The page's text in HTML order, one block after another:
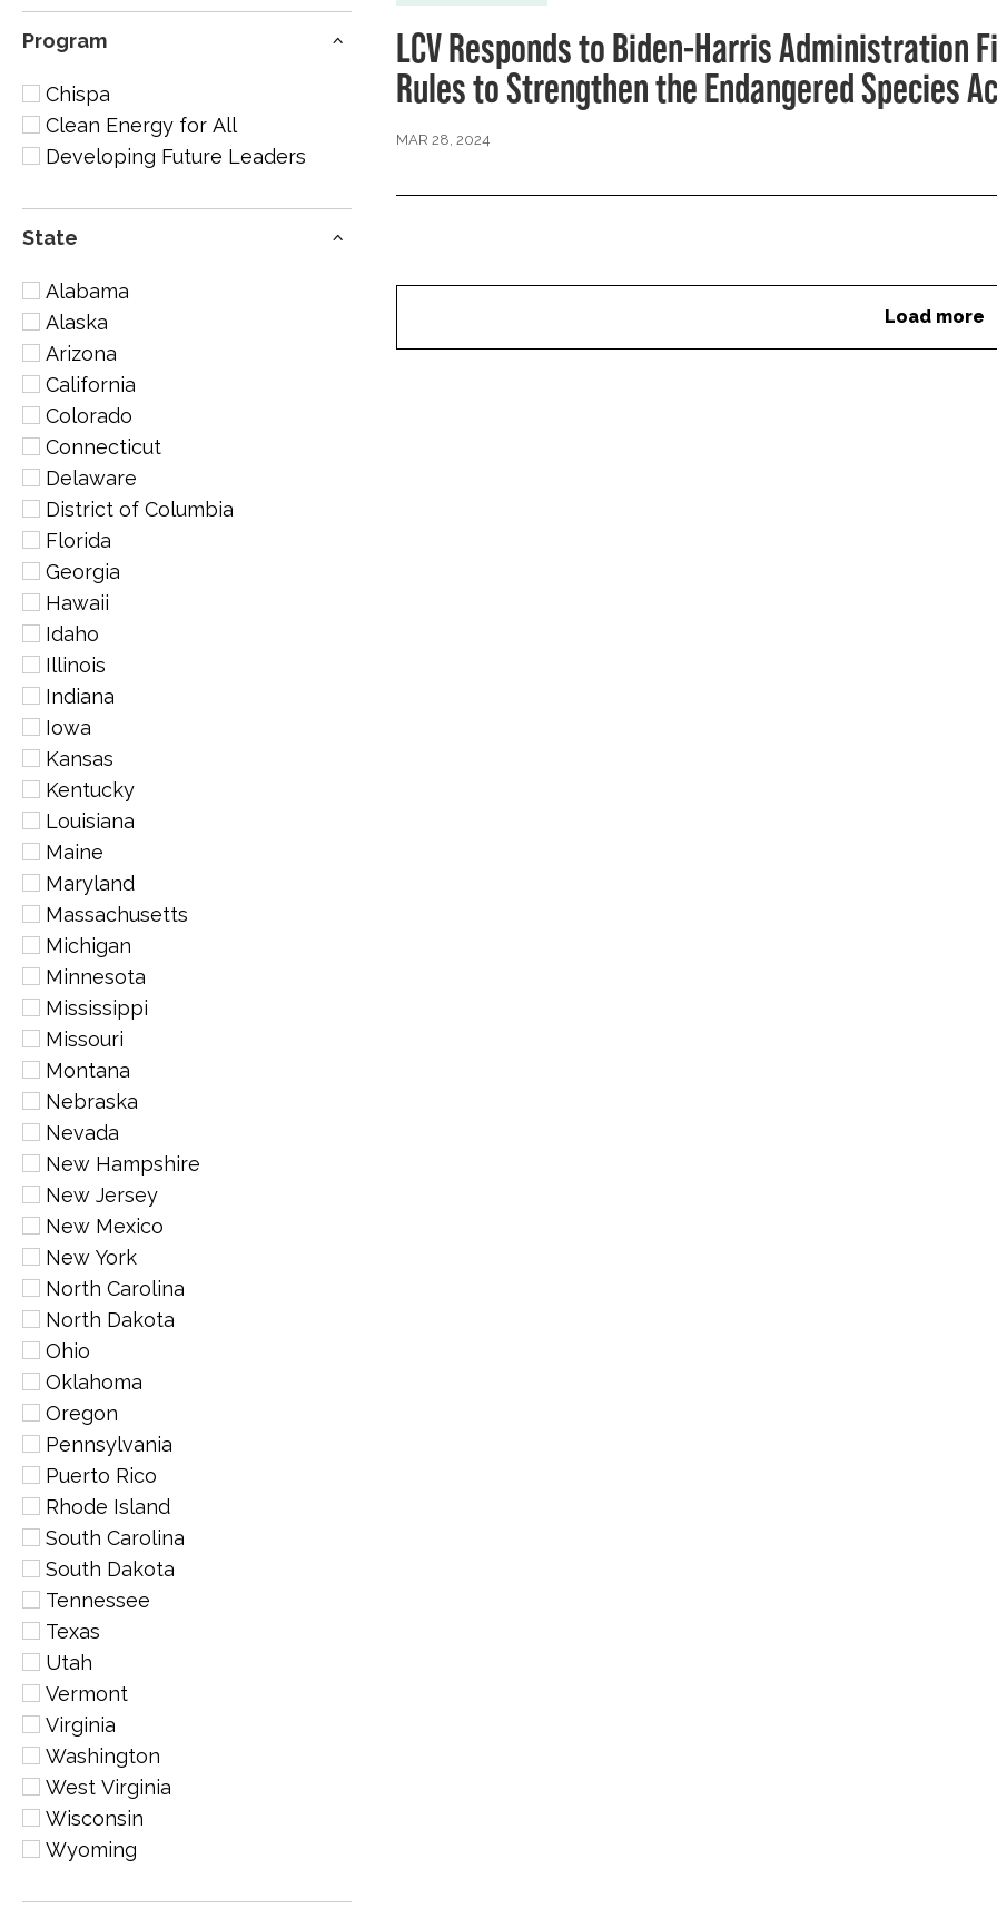
Program
Chispa
Clean Energy for All
Developing Future Leaders
State
Alabama
Alaska
Arizona
California
Colorado
Connecticut
Delaware
District of Columbia
Florida
Georgia
Hawaii
Idaho
Illinois
Indiana
Iowa
Kansas
Kentucky
Louisiana
Maine
Maryland
Massachusetts
Michigan
Minnesota
Mississippi
Missouri
Montana
Nebraska
Nevada
New Hampshire
New Jersey
New Mexico
New York
North Carolina
North Dakota
Ohio
Oklahoma
Oregon
Pennsylvania
Puerto Rico
Rhode Island
South Carolina
South Dakota
Tennessee
Texas
Utah
Vermont
Virginia
Washington
West Virginia
Wisconsin
Wyoming
LCV Responds to Biden-Harris Administration
Rules to Strengthen the Endangered Species
MAR 28, 2024
Load more